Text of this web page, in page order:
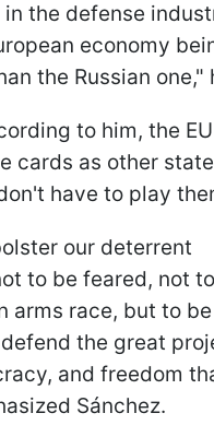
the defense
economy
the Russian one,"
to him, the
cards as other
have to play
our deterrent
to be feared, not
arms race, but to be
the great
and freedom
Sánchez.